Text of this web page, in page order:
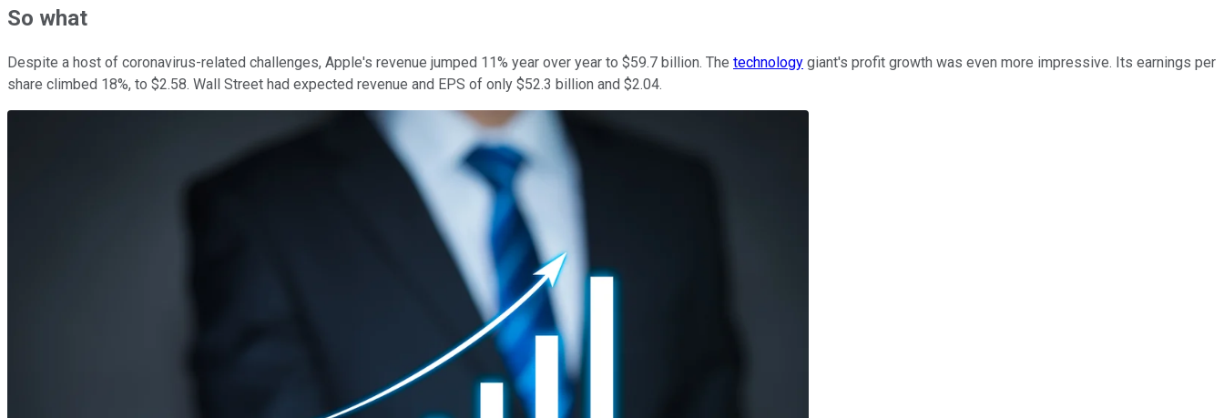
So what
Despite a host of coronavirus-related challenges, Apple's revenue jumped 11% year over year to $59.7 billion. The technology giant's profit growth was even more impressive. Its earnings per
share climbed 18%, to $2.58. Wall Street had expected revenue and EPS of only $52.3 billion and $2.04.